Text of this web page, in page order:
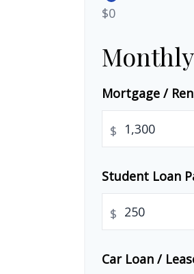
$0
Mortgage /
$
Student Loan
$
Car Loan /